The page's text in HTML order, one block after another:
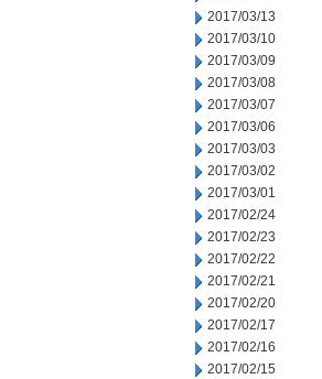
2017/03/13
2017/03/10
2017/03/09
2017/03/08
2017/03/07
2017/03/06
2017/03/03
2017/03/02
2017/03/01
2017/02/24
2017/02/23
2017/02/22
2017/02/21
2017/02/20
2017/02/17
2017/02/16
2017/02/15